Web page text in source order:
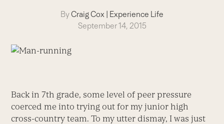
ByCraig Cox | Experience Life
September 14, 2015
Back in 7th grade, some level of peer pressure
coerced me into trying out for my junior high
cross-country team. To my utter dismay, I was just